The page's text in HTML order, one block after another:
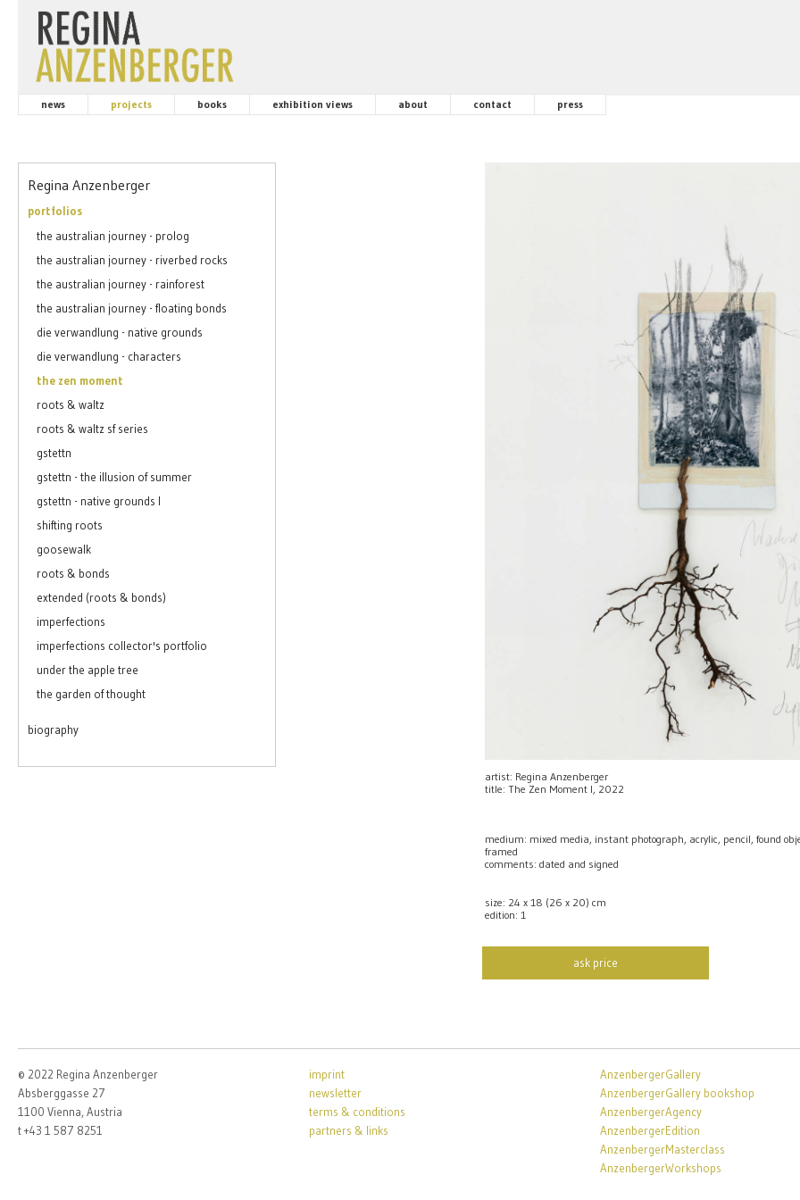
news projects books exhibition views about contact press
Regina Anzenberger
portfolios
the australian journey - prolog
the australian journey - riverbed rocks
the australian journey - rainforest
the australian journey - floating bonds
die verwandlung - native grounds
die verwandlung - characters
the zen moment
roots & waltz
roots & waltz sf series
gstettn
gstettn - the illusion of summer
gstettn - native grounds I
shifting roots
goosewalk
roots & bonds
extended (roots & bonds)
imperfections
imperfections collector's portfolio
under the apple tree
the garden of thought
biography
artist: Regina Anzenberger
title: The Zen Moment I, 2022
medium: mixed media, instant photograph, acrylic, pencil, found
framed
comments: dated and signed
size: 24 x 18 (26 x 20) cm
edition: 1
ask price
© 2022 Regina Anzenberger
Absberggasse 27
1100 Vienna, Austria
t +43 1 587 8251
imprint
newsletter
terms & conditions
partners & links
AnzenbergerGallery
AnzenbergerGallery bookshop
AnzenbergerAgency
AnzenbergerEdition
AnzenbergerMasterclass
AnzenbergerWorkshops